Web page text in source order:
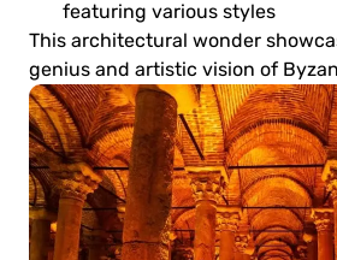
featuring various styles
This architectural wonder
genius and artistic vision of